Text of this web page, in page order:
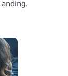
reach
as they